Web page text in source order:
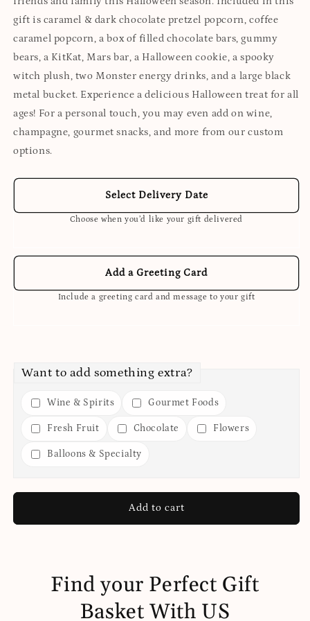
gift is caramel & dark chocolate pretzel popcorn, coffee
caramel popcorn, a box of filled chocolate bars, gummy
bears, a KitKat, Mars bar, a Halloween cookie, a spooky
witch plush, two Monster energy drinks, and a large black
metal bucket. Experience a delicious Halloween treat for all
ages! For a personal touch, you may even add on wine,
champagne, gourmet snacks, and more from our custom
options.
Select Delivery Date
Choose when you’d like your gift delivered
Add a Greeting Card
Include a greeting card and message to your gift
Want to add something extra?
Wine & Spirits Gourmet Foods
Fresh Fruit Chocolate Flowers
Balloons & Specialty
Add to cart
Find your Perfect Gift
Basket With US